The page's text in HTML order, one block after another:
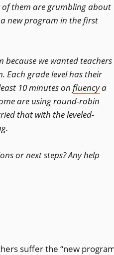
them are grumbling about
new program in the first
we wanted teachers
grade level has their
10 minutes on fluencya
are using round-robin
that with the leveled-
or next steps? Any help
suffer the “new